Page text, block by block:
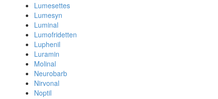
Lumesettes
Lumesyn
Luminal
Lumofridetten
Luphenil
Luramin
Molinal
Neurobarb
Nirvonal
Noptil